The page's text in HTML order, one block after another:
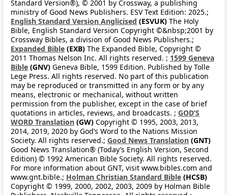
Standard Version®), © 2001 by Crossway, a publishing
ministry of Good News Publishers. ESV Text Edition: 2025.;
English Standard Version Anglicised (ESVUK) The Holy
Bible, English Standard Version Copyright ©&nbsp;2001 by
Crossway Bibles, a division of Good News Publishers.;
Expanded Bible (EXB) The Expanded Bible, Copyright ©
2011 Thomas Nelson Inc. All rights reserved. ; 1599 Geneva
Bible (GNV) Geneva Bible, 1599 Edition. Published by Tolle
Lege Press. All rights reserved. No part of this publication
may be reproduced or transmitted in any form or by any
means, electronic or mechanical, without written
permission from the publisher, except in the case of brief
quotations in articles, reviews, and broadcasts. ; GOD’S
WORD Translation (GW) Copyright © 1995, 2003, 2013,
2014, 2019, 2020 by God’s Word to the Nations Mission
Society. All rights reserved.; Good News Translation (GNT)
Good News Translation® (Today’s English Version, Second
Edition) © 1992 American Bible Society. All rights reserved.
For more information about GNT, visit www.bibles.com and
www.gnt.bible.; Holman Christian Standard Bible (HCSB)
Copyright © 1999, 2000, 2002, 2003, 2009 by Holman Bible